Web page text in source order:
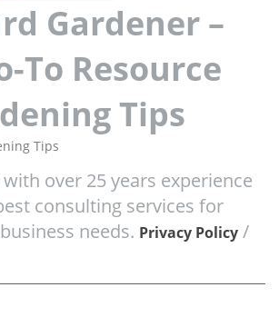
Gardener –
To Resource
Tips
Tips
over 25 years experience
consulting services for
needs. Privacy Policy /